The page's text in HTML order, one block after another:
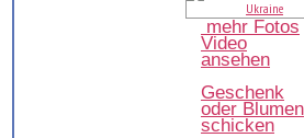
mehr Fotos
Video
ansehen
Geschenk
oder Blumen
schicken